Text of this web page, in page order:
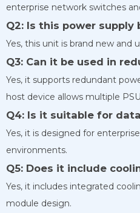
enterprise network switches
Q2: Is this power supply
Yes, this unit is brand new and
Q3: Can it be used in
Yes, it supports redundant
host device allows multiple
Q4: Is it suitable for
Yes, it is designed for
environments.
Q5: Does it include
Yes, it includes integrated
module design.